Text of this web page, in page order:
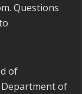
Questions
of
of